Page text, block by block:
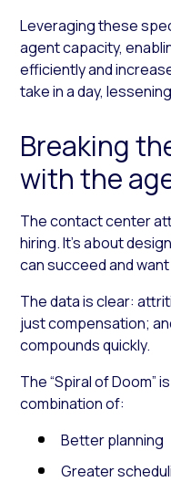
Leveraging these
agent capacity,
efficiently and
take in a day,
Breaking
with the
The contact center
hiring. It’s about
can succeed and
The data is clear:
just compensation;
compounds quickly.
The “Spiral of Doom”
combination of:
Better planning
Greater